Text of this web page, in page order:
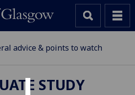
advice & points to watch
STUDY